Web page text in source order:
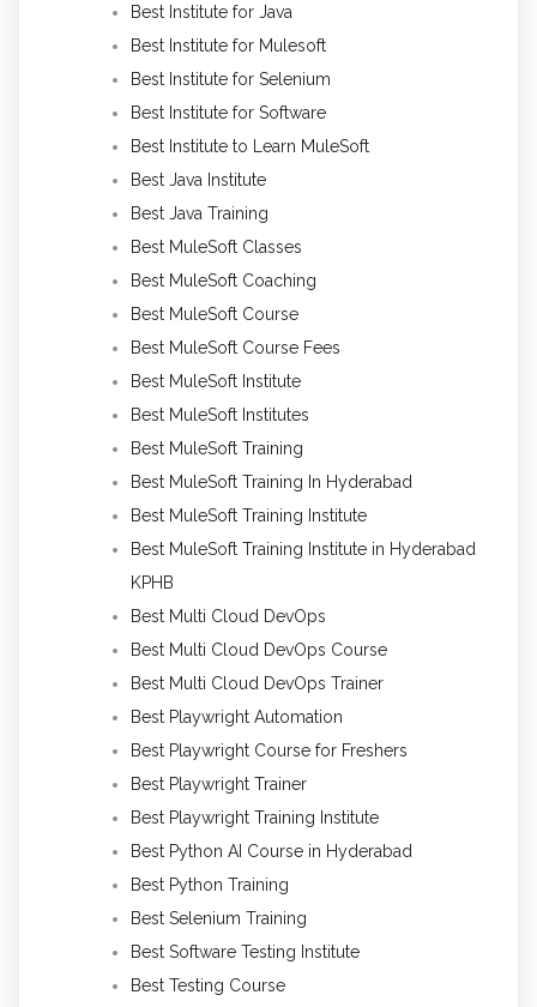
Best Institute for Java
Best Institute for Mulesoft
Best Institute for Selenium
Best Institute for Software
Best Institute to Learn MuleSoft
Best Java Institute
Best Java Training
Best MuleSoft Classes
Best MuleSoft Coaching
Best MuleSoft Course
Best MuleSoft Course Fees
Best MuleSoft Institute
Best MuleSoft Institutes
Best MuleSoft Training
Best MuleSoft Training In Hyderabad
Best MuleSoft Training Institute
Best MuleSoft Training Institute in Hyderabad
KPHB
Best Multi Cloud DevOps
Best Multi Cloud DevOps Course
Best Multi Cloud DevOps Trainer
Best Playwright Automation
Best Playwright Course for Freshers
Best Playwright Trainer
Best Playwright Training Institute
Best Python AI Course in Hyderabad
Best Python Training
Best Selenium Training
Best Software Testing Institute
Best Testing Course